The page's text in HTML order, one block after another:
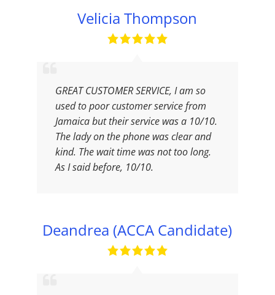
Velicia Thompson
GREAT CUSTOMER SERVICE, I am so
used to poor customer service from
Jamaica but their service was a 10/10.
The lady on the phone was clear and
kind. The wait time was not too long.
As I said before, 10/10.
Deandrea (ACCA Candidate)